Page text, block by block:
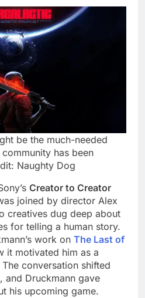
be the much-needed
has been
Naughty Dog
Creator to Creator
joined by director Alex
creatives dug deep about
for telling a human story.
work on The Last of
it motivated him as a
conversation shifted
and Druckmann gave
his upcoming game.